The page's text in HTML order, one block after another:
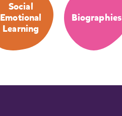
Social
Emotional
Learning
Biographies